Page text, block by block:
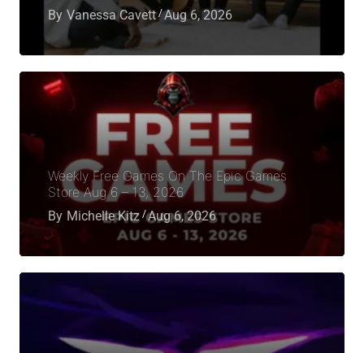
By Vanessa Cavett Aug 6, 2026
Weekly Free Games On The Epic Games
Store Aug 6 – 13, 2026
By Michelle Kitz Aug 6, 2026